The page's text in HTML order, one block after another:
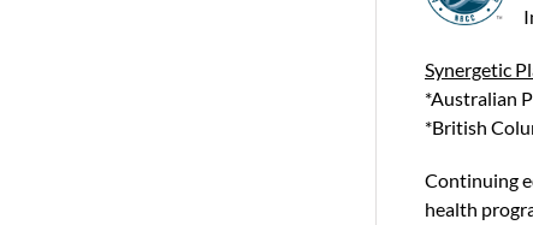
Synergetic
*Australian
*British
Continuing
health